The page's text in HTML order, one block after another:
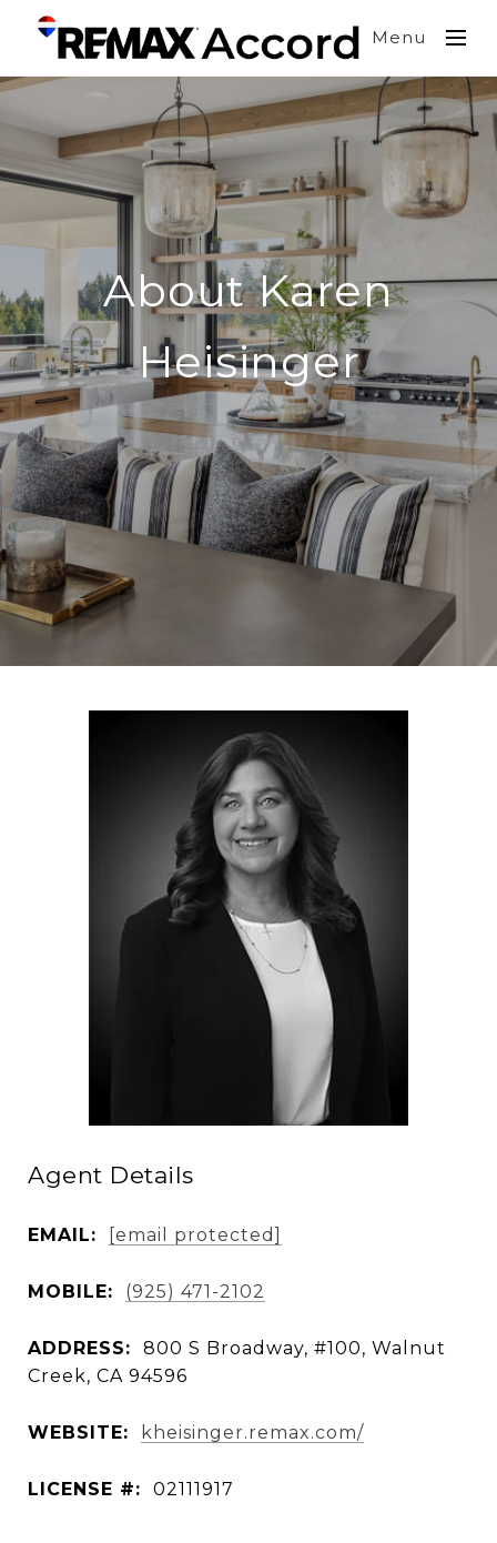
Menu
About Karen
Heisinger
Agent Details
EMAIL: [email protected]
MOBILE: (925) 471-2102
ADDRESS:
800 S Broadway, #100, Walnut
Creek, CA 94596
WEBSITE: kheisinger.remax.com/
LICENSE #: 02111917